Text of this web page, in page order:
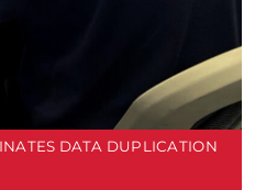
DATA DUPLICATION